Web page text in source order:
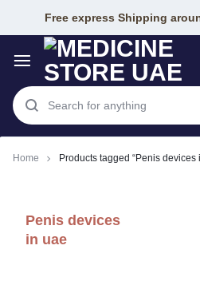
Free express Shipping
Home Products tagged “Penis devices
Penis devices
in uae